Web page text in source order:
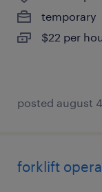
temporary
$22 per
posted august
forklift